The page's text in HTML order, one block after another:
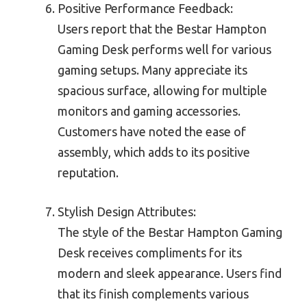
Positive Performance Feedback:
Users report that the Bestar Hampton
Gaming Desk performs well for various
gaming setups. Many appreciate its
spacious surface, allowing for multiple
monitors and gaming accessories.
Customers have noted the ease of
assembly, which adds to its positive
reputation.
Stylish Design Attributes:
The style of the Bestar Hampton Gaming
Desk receives compliments for its
modern and sleek appearance. Users find
that its finish complements various